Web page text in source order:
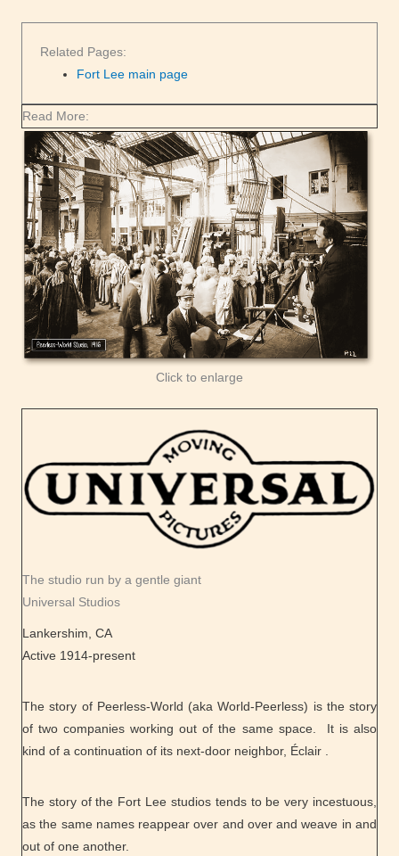
Related Pages:
Fort Lee main page
Read More:
Click to enlarge
The studio run by a gentle giant
Universal Studios
Lankershim, CA
Active 1914-present
The story of Peerless-World (aka World-Peerless) is the story
of two companies working out of the same space. It is also
kind of a continuation of its next-door neighbor, Éclair .
The story of the Fort Lee studios tends to be very incestuous,
as the same names reappear over and over and weave in and
out of one another.